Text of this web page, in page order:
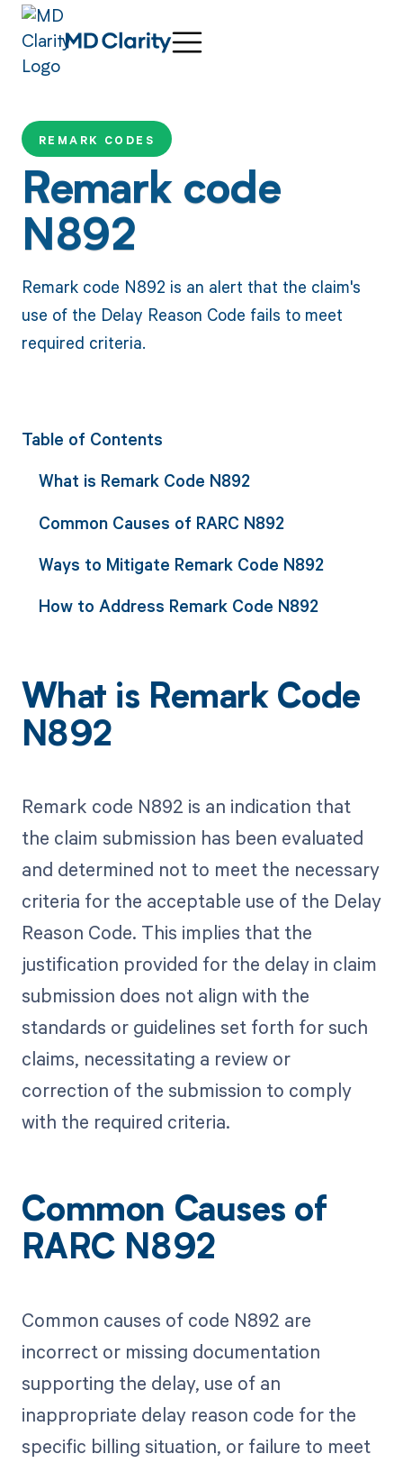
REMARK CODES
Remark code
N892
Remark code N892 is an alert that the claim's
use of the Delay Reason Code fails to meet
required criteria.
Table of Contents
What is Remark Code N892
Common Causes of RARC N892
Ways to Mitigate Remark Code N892
How to Address Remark Code N892
What is Remark Code
N892
Remark code N892 is an indication that
the claim submission has been evaluated
and determined not to meet the necessary
criteria for the acceptable use of the Delay
Reason Code. This implies that the
justification provided for the delay in claim
submission does not align with the
standards or guidelines set forth for such
claims, necessitating a review or
correction of the submission to comply
with the required criteria.
Common Causes of
RARC N892
Common causes of code N892 are
incorrect or missing documentation
supporting the delay, use of an
inappropriate delay reason code for the
specific billing situation, or failure to meet